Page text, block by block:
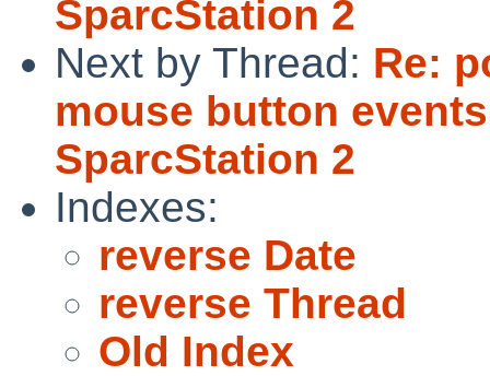
SparcStation 2
Next by Thread: Re:
mouse button
SparcStation 2
Indexes:
reverse Date
reverse Thread
Old Index